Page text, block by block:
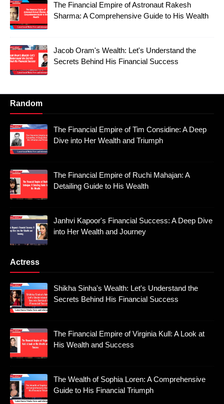
The Financial Empire of Astronaut Rakesh
Sharma: A Comprehensive Guide to His Wealth
Jacob Oram's Wealth: Let's Understand the
Secrets Behind His Financial Success
Random
The Financial Empire of Tim Considine: A Deep
Dive into Her Wealth and Triumph
The Financial Empire of Ruchi Mahajan: A
Detailing Guide to His Wealth
Janhvi Kapoor's Financial Success: A Deep Dive
into Her Wealth and Journey
Actress
Shikha Sinha's Wealth: Let's Understand the
Secrets Behind His Financial Success
The Financial Empire of Virginia Kull: A Look at
His Wealth and Success
The Wealth of Sophia Loren: A Comprehensive
Guide to His Financial Triumph